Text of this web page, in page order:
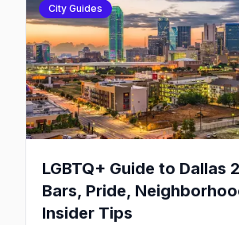
City Guides
LGBTQ+ Guide to Dallas
Bars, Pride,
Insider Tips